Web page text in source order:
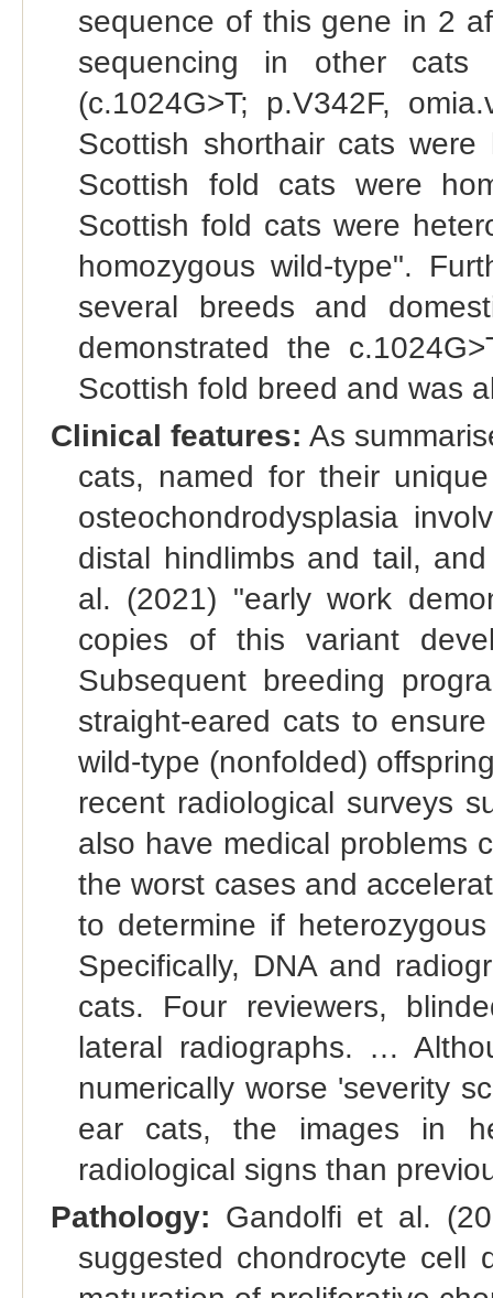
sequence of this gene in 2
sequencing in other cats
(c.1024G>T; p.V342F,
Scottish shorthair cats
Scottish fold cats were
Scottish fold cats were
homozygous wild-type".
several breeds and
demonstrated the
Scottish fold breed and was
Clinical features: As
cats, named for their
osteochondrodysplasia
distal hindlimbs and tail,
al. (2021) "early work
copies of this variant
Subsequent breeding
straight-eared cats to
wild-type (nonfolded)
recent radiological surveys
also have medical problems
the worst cases and
to determine if
Specifically, DNA and
cats. Four reviewers,
lateral radiographs. …
numerically worse 'severity
ear cats, the images in
radiological signs than
Pathology: Gandolfi et al.
suggested chondrocyte cell